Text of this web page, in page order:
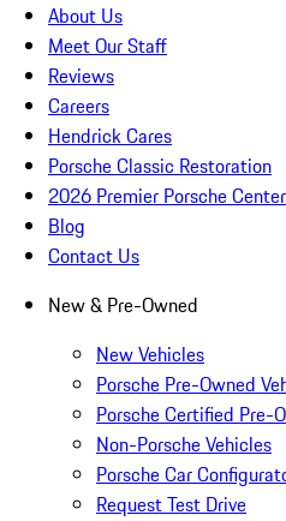
About Us
Meet Our Staff
Reviews
Careers
Hendrick Cares
Porsche Classic Restoration
2026 Premier Porsche Center
Blog
Contact Us
New & Pre-Owned
New Vehicles
Porsche Pre-Owned
Porsche Certified Pre-
Non-Porsche Vehicles
Porsche Car
Request Test Drive